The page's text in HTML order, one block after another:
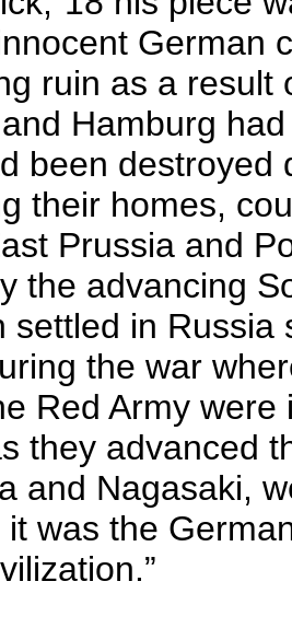
German
ruin as a result
Hamburg
been destroyed
their homes,
Prussia and
the advancing
settled in
the war
Red Army
they advanced
and Nagasaki,
it was the